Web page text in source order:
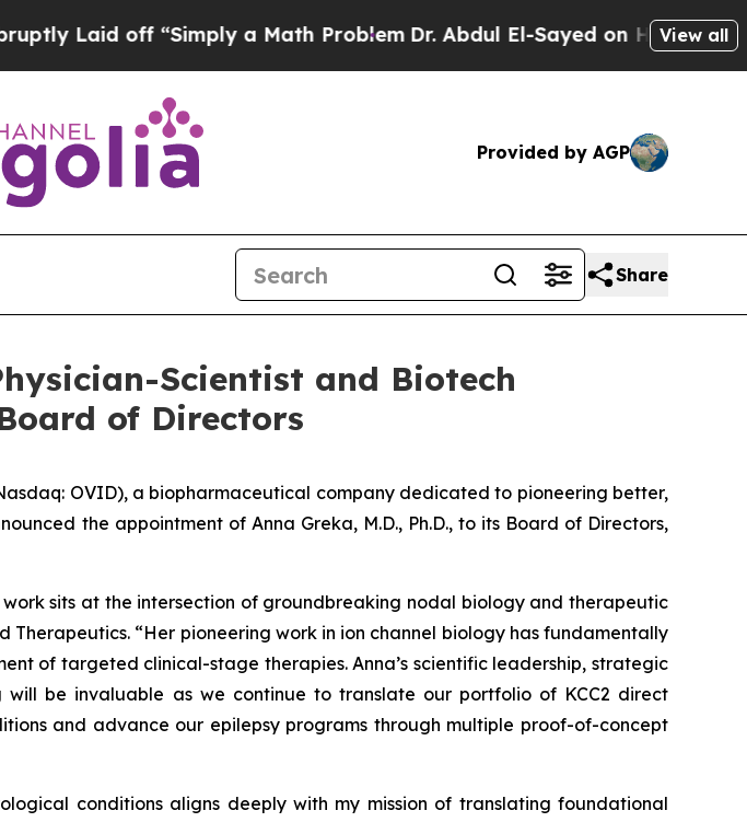
off “Simply a Math Problem Dr. Abdul El-Sayed on Historic View all
Provided by AGP
Share
Scientist and Biotech
of Directors
OVID), a biopharmaceutical company dedicated to pioneering better,
the appointment of Anna Greka, M.D., Ph.D., to its Board of Directors,
sits at the intersection of groundbreaking nodal biology and therapeutic
“Her pioneering work in ion channel biology has fundamentally
of targeted clinical-stage therapies. Anna’s scientific leadership, strategic
be invaluable as we continue to translate our portfolio of KCC2 direct
and advance our epilepsy programs through multiple proof-of-concept
conditions aligns deeply with my mission of translating foundational